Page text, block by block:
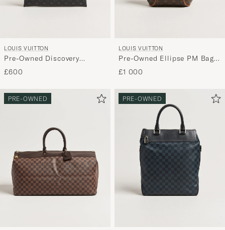
LOUIS VUITTON
Pre-Owned Discovery
Pochette Monogram Eclipse
£600
LOUIS VUITTON
Pre-Owned Ellipse PM Bag
Monogram
£1 000
PRE-OWNED PRE-OWNED